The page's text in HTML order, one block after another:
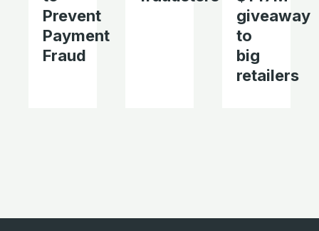
Prevent
Payment
Fraud
giveaway
to
big
retailers